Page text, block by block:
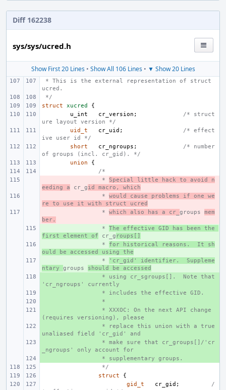
Diff 162238
sys/sys/ucred.h
Show First 20 Lines• Show All 106 Lines• ▼ Show 20 Lines
ucred.
*/
struct
xucred
{
u_int
cr_version ;
/* struct
ure layout version */
uid_t
cr_uid ;
/* effect
ive user id */
short
cr_ngroups ;
/* number
of groups (incl. cr_gid). */
union
{
/*
* Special little hack to avoid n
eeding a cr_gid macro, which
* would cause problems if one we
re to use it with struct ucred
* which also has a cr_ groups mem
ber.
* The effective GID has been the
first element of cr_g roups[]
* for historical reasons.  It sh
ould be accessed using the
*
'cr_gid' identifier.  Suppleme
ntary groups should be accessed
* using cr_sgroups[].  Note that
'cr_ngroups' currently
* includes the effective GID.
*
* XXXOC: On the next API change
(requires versioning), please
* replace this union with a true
unaliased field 'cr_gid' and
* make sure that cr_groups[]/'cr
_ngroups' only account for
* supplementary groups.
*/
struct
{
gid_t
cr_gid ;
/